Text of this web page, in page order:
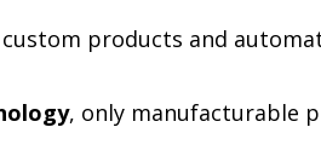
products and
, only manufacturable